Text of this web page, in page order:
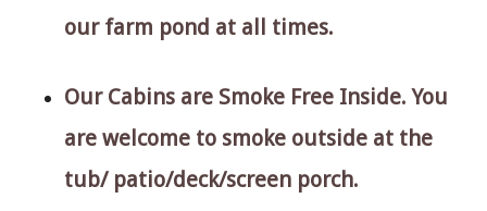
our farm pond at all times.
Our Cabins are Smoke Free Inside. You
are welcome to smoke outside at the
tub/ patio/deck/screen porch.